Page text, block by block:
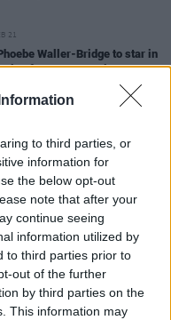
to third parties, or
information for
the below opt-out
note that after your
continue seeing
information utilized by
to third parties prior to
out of the further
by third parties on the
This information may
21
Waller-Bridge to star in
for Amazon Prime
20
Barry Keoghan
19
Mistress of Evil